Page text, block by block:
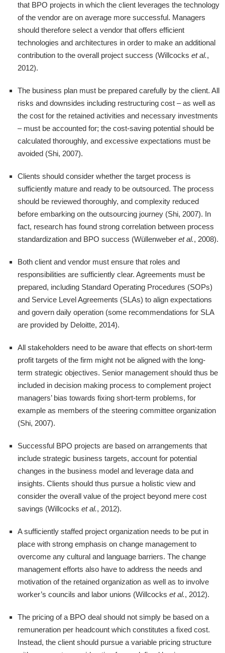
that BPO projects in which the client leverages the technology
of the vendor are on average more successful. Managers
should therefore select a vendor that offers efficient
technologies and architectures in order to make an additional
contribution to the overall project success (Willcocks et al.,
2012).
The business plan must be prepared carefully by the client. All
risks and downsides including restructuring cost – as well as
the cost for the retained activities and necessary investments
– must be accounted for; the cost-saving potential should be
calculated thoroughly, and excessive expectations must be
avoided (Shi, 2007).
Clients should consider whether the target process is
sufficiently mature and ready to be outsourced. The process
should be reviewed thoroughly, and complexity reduced
before embarking on the outsourcing journey (Shi, 2007). In
fact, research has found strong correlation between process
standardization and BPO success (Wüllenweber et al., 2008).
Both client and vendor must ensure that roles and
responsibilities are sufficiently clear. Agreements must be
prepared, including Standard Operating Procedures (SOPs)
and Service Level Agreements (SLAs) to align expectations
and govern daily operation (some recommendations for SLA
are provided by Deloitte, 2014).
All stakeholders need to be aware that effects on short-term
profit targets of the firm might not be aligned with the long-
term strategic objectives. Senior management should thus be
included in decision making process to complement project
managers’ bias towards fixing short-term problems, for
example as members of the steering committee organization
(Shi, 2007).
Successful BPO projects are based on arrangements that
include strategic business targets, account for potential
changes in the business model and leverage data and
insights. Clients should thus pursue a holistic view and
consider the overall value of the project beyond mere cost
savings (Willcocks et al., 2012).
A sufficiently staffed project organization needs to be put in
place with strong emphasis on change management to
overcome any cultural and language barriers. The change
management efforts also have to address the needs and
motivation of the retained organization as well as to involve
worker’s councils and labor unions (Willcocks et al., 2012).
The pricing of a BPO deal should not simply be based on a
remuneration per headcount which constitutes a fixed cost.
Instead, the client should pursue a variable pricing structure